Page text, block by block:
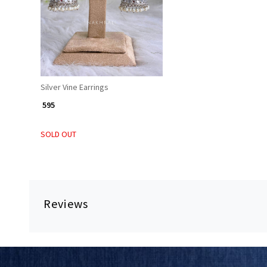
Silver Vine Earrings
₹ 595
SOLD OUT
Reviews